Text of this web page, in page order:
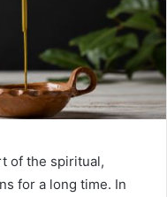
of the spiritual,
for a long time. In